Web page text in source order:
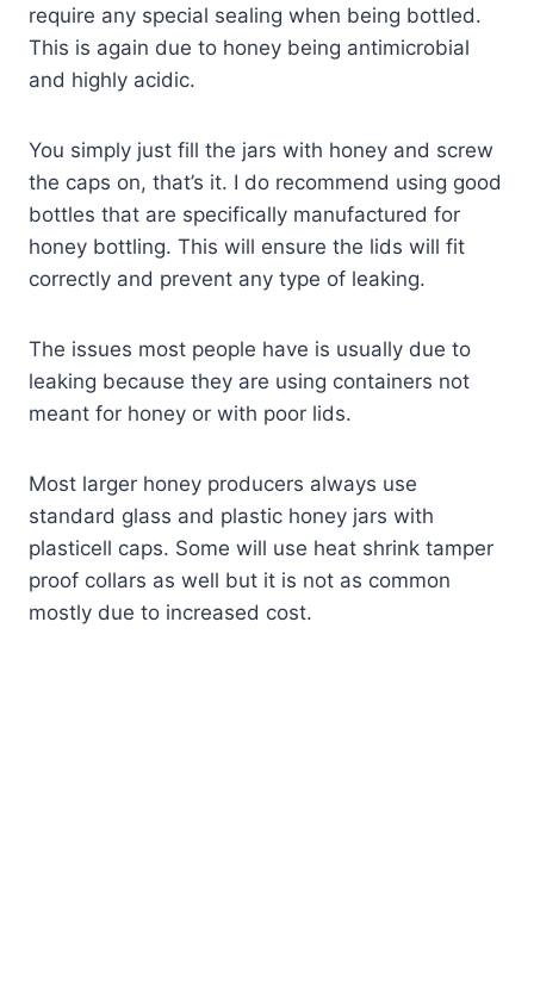
require any special sealing when being bottled.
This is again due to honey being antimicrobial
and highly acidic.
You simply just fill the jars with honey and screw
the caps on, that’s it. I do recommend using good
bottles that are specifically manufactured for
honey bottling. This will ensure the lids will fit
correctly and prevent any type of leaking.
The issues most people have is usually due to
leaking because they are using containers not
meant for honey or with poor lids.
Most larger honey producers always use
standard glass and plastic honey jars with
plasticell caps. Some will use heat shrink tamper
proof collars as well but it is not as common
mostly due to increased cost.